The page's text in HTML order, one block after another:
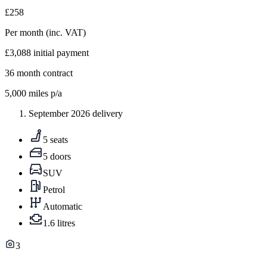
£258
Per month (inc. VAT)
£3,088 initial payment
36 month contract
5,000 miles p/a
September 2026 delivery
5 seats
5 doors
SUV
Petrol
Automatic
1.6 litres
3